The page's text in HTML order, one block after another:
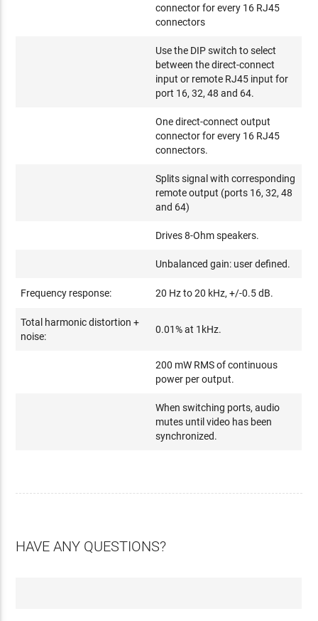
connector for every 16 RJ45
connectors
Use the DIP switch to select
between the direct-connect
input or remote RJ45 input for
port 16, 32, 48 and 64.
One direct-connect output
connector for every 16 RJ45
connectors.
Splits signal with corresponding
remote output (ports 16, 32, 48
and 64)
Drives 8-Ohm speakers.
Unbalanced gain: user defined.
Frequency response: 20 Hz to 20 kHz, +/-0.5 dB.
Total harmonic distortion +
noise:
0.01% at 1kHz.
200 mW RMS of continuous
power per output.
When switching ports, audio
mutes until video has been
synchronized.
HAVE ANY QUESTIONS?